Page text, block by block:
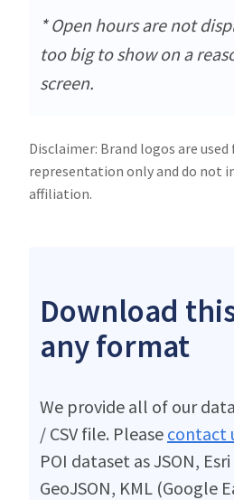
* Open hours are not
too big to show on a
screen.
Disclaimer: Brand logos are used
representation only and do not
affiliation.
Download
any format
We provide all of our
/ CSV file. Please contact
POI dataset as JSON,
GeoJSON, KML (Google